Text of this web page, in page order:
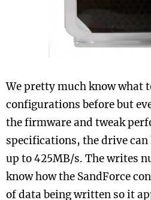
We pretty much know what
configurations before but
the firmware and tweak
specifications, the drive
up to 425MB/s. The writes
know how the SandForce
of data being written so it